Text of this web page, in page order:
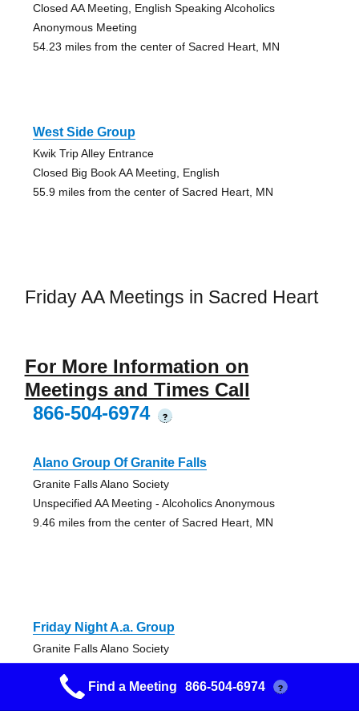
Closed AA Meeting, English Speaking Alcoholics
Anonymous Meeting
54.23 miles from the center of Sacred Heart, MN
West Side Group
Kwik Trip Alley Entrance
Closed Big Book AA Meeting, English
55.9 miles from the center of Sacred Heart, MN
Friday AA Meetings in Sacred Heart
For More Information on
Meetings and Times Call
866-504-6974
?
Alano Group Of Granite Falls
Granite Falls Alano Society
Unspecified AA Meeting - Alcoholics Anonymous
9.46 miles from the center of Sacred Heart, MN
Friday Night A.a. Group
Granite Falls Alano Society
Open AA Meeting
9.46 miles from the center of Sacred Heart, MN
Find a Meeting 866-504-6974 ?